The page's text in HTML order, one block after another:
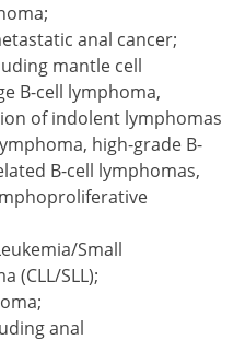
anal cancer;
mantle cell
B-cell lymphoma,
of indolent lymphomas
high-grade B-
B-cell lymphomas,
Small
(CLL/SLL);
anal